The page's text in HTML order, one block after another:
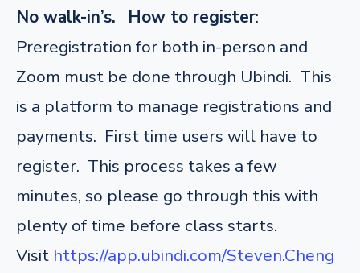
No walk-in’s.
How to register:
Preregistration for both in-person and
Zoom must be done through Ubindi. This
is a platform to manage registrations and
payments. First time users will have to
register. This process takes a few
minutes, so please go through this with
plenty of time before class starts.
Visit https://app.ubindi.com/Steven.Cheng